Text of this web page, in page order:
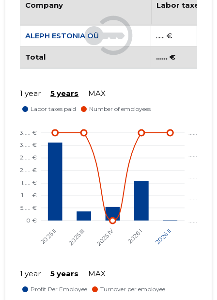
Company Labor taxes
ALEPH ESTONIA OÜ ...... €
Total ...... €
1 year 5 years MAX
1 year 5 years MAX